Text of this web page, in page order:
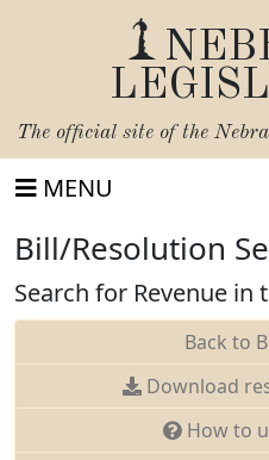
The official site of the
MENU
Bill/Resolution
Search for Revenue in
Back to
Download
How to